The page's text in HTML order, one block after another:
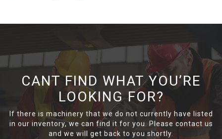
CANT FIND WHAT YOU’RE
LOOKING FOR?
If there is machinery that we do not currently have listed
in our inventory, we can find it for you. Please contact us
and we will get back to you shortly.